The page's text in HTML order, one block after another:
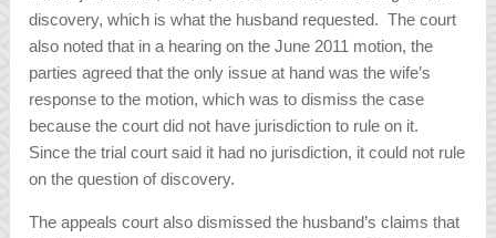
discovery, which is what the husband requested. The court
also noted that in a hearing on the June 2011 motion, the
parties agreed that the only issue at hand was the wife’s
response to the motion, which was to dismiss the case
because the court did not have jurisdiction to rule on it.
Since the trial court said it had no jurisdiction, it could not rule
on the question of discovery.
The appeals court also dismissed the husband’s claims that